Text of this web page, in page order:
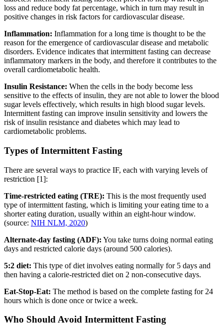
loss and reduce body fat percentage, which in turn may result in
positive changes in risk factors for cardiovascular disease.
Inflammation: Inflammation for a long time is thought to be the
reason for the emergence of cardiovascular disease and metabolic
disorders. Evidence indicates that intermittent fasting can decrease
inflammatory markers in the body, and therefore it contributes to the
overall cardiometabolic health.
Insulin Resistance: When the cells in the body become less
sensitive to the effects of insulin, they are not able to lower the blood
sugar levels effectively, which results in high blood sugar levels.
Intermittent fasting can improve insulin sensitivity and lowers the
risk of insulin resistance and diabetes which may lead to
cardiometabolic problems.
Types of Intermittent Fasting
There are several ways to practice IF, each with varying levels of
restriction [1]:
Time-restricted eating (TRE): This is the most frequently used
type of intermittent fasting, which is limiting your eating time to a
shorter eating duration, usually within an eight-hour window.
(source: NIH NLM, 2020)
Alternate-day fasting (ADF): You take turns doing normal eating
days and restricted calorie days (around 500 calories).
5:2 diet: This type of diet involves eating normally for 5 days and
then having a calorie-restricted diet on 2 non-consecutive days.
Eat-Stop-Eat: The method is based on the complete fasting for 24
hours which is done once or twice a week.
Who Should Avoid Intermittent Fasting